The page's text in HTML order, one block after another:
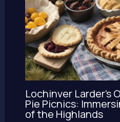
Lochinver Larder’s
Pie Picnics:
of the Highlands